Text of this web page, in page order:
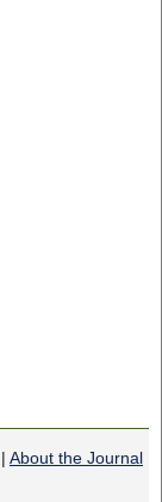
| About the Journal